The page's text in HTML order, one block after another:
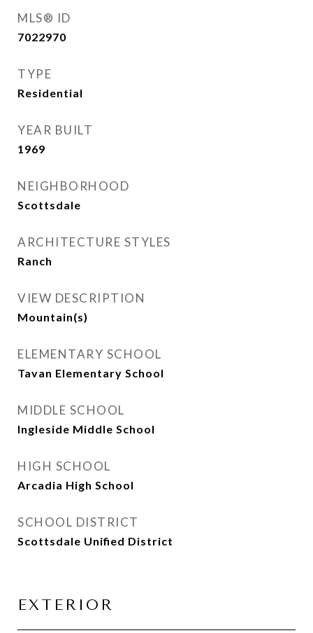
MLS® ID
7022970
TYPE
Residential
YEAR BUILT
1969
NEIGHBORHOOD
Scottsdale
ARCHITECTURE STYLES
Ranch
VIEW DESCRIPTION
Mountain(s)
ELEMENTARY SCHOOL
Tavan Elementary School
MIDDLE SCHOOL
Ingleside Middle School
HIGH SCHOOL
Arcadia High School
SCHOOL DISTRICT
Scottsdale Unified District
EXTERIOR